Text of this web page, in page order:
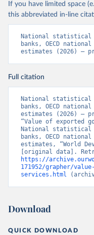
If you have limited space
this abbreviated in-line
National statistical
banks, OECD
estimates (2026) –
Full citation
National statistical
banks, OECD
estimates (2026) –
“Value of exported
National statistical
banks, OECD
estimates, “World
https://
171952/grapher/
services.html
Download
QUICK DOWNLOAD